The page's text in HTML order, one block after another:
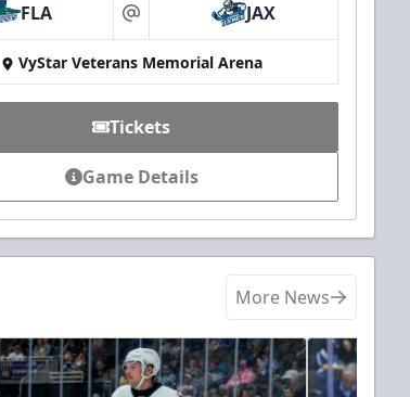
FLA at JAX
VyStar Veterans Memorial Arena
Tickets
Game Details
More News